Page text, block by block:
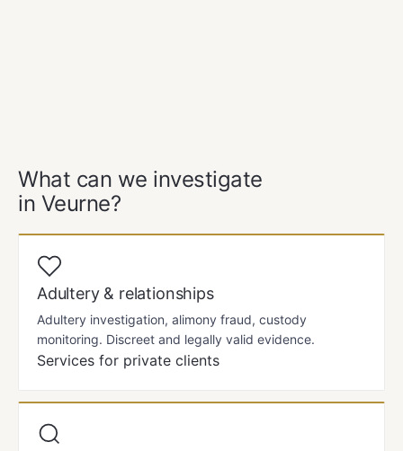
What can we investigate
in Veurne?
Adultery & relationships
Adultery investigation, alimony fraud, custody
monitoring. Discreet and legally valid evidence.
Services for private clients